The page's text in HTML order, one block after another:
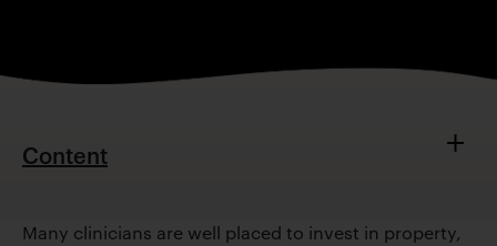
Content
Comples Income
Many clinicians are well placed to invest in property,